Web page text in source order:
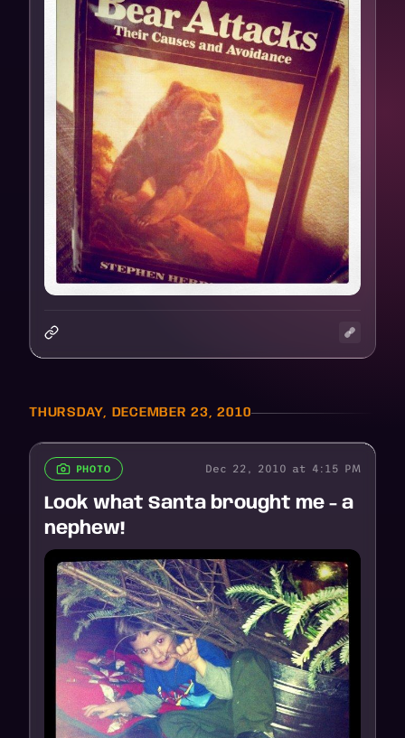
THURSDAY, DECEMBER 23, 2010
PHOTO Dec 22, 2010 at 4:15 PM
Look what Santa brought me - a
nephew!